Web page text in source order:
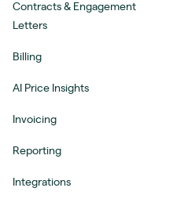
Contracts & Engagement
Letters
Billing
AI Price Insights
Invoicing
Reporting
Integrations